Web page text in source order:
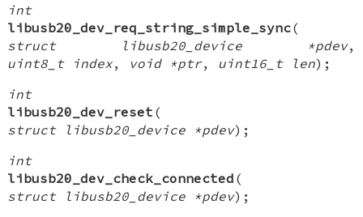
int
libusb20_dev_req_string_simple_sync(
struct libusb20_device *pdev,
uint8_t index, void *ptr, uint16_t len);
int
libusb20_dev_reset (
struct libusb20_device *pdev);
int
libusb20_dev_check_connected (
struct libusb20_device *pdev);